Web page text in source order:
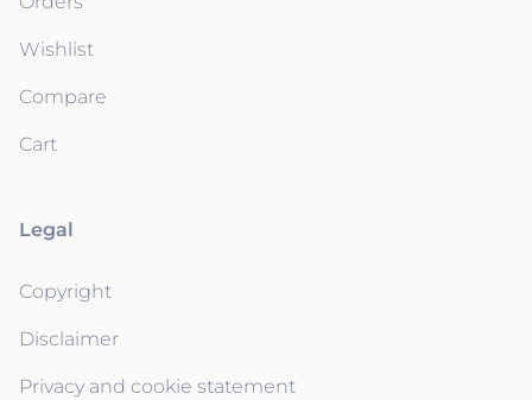
Wishlist
Compare
Cart
Legal
Copyright
Disclaimer
Privacy and cookie statement